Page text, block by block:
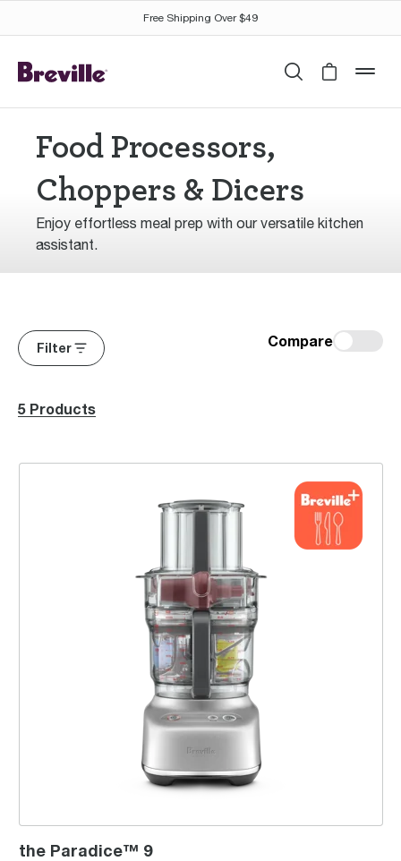
Free Shipping Over $49
SearchCart is
Food Processors,
Choppers & Dicers
Enjoy effortless meal prep with our versatile kitchen
assistant.
Filter Compare
5 Products
the Paradice™ 9
the Paradice™ 9